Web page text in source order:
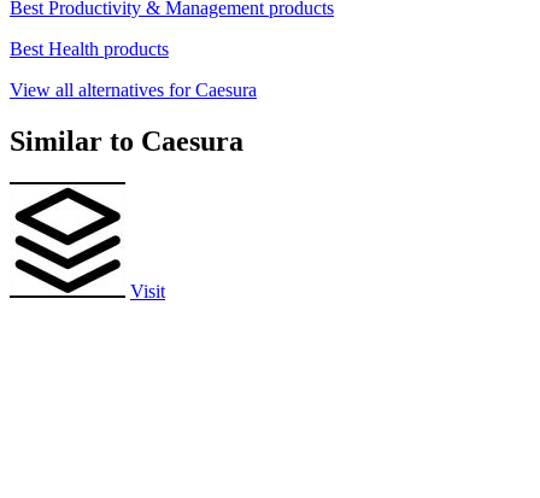
Best Productivity & Management products
Best Health products
View all alternatives for Caesura
Similar to Caesura
Visit